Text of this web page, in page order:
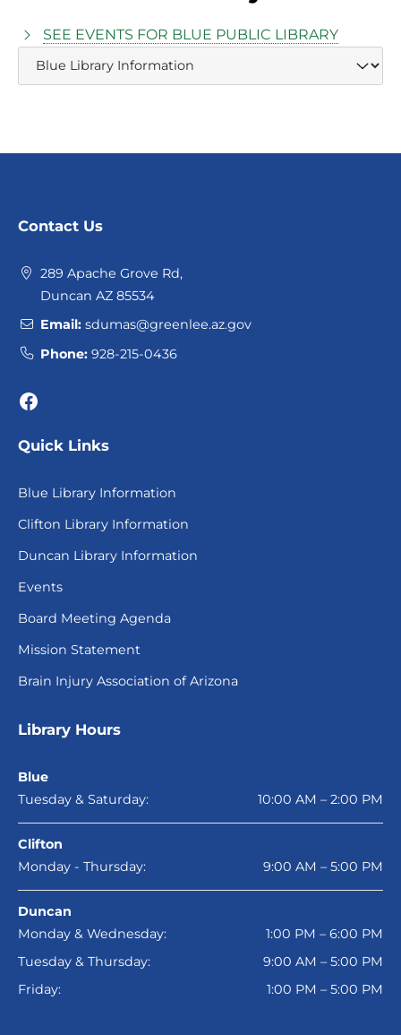
SEE EVENTS FOR BLUE PUBLIC LIBRARY
Contact Us
289 Apache Grove Rd,
Duncan AZ 85534
Email: sdumas@greenlee.az.gov
Phone: 928-215-0436
Facebook
Quick Links
Blue Library Information
Clifton Library Information
Duncan Library Information
Events
Board Meeting Agenda
Mission Statement
Brain Injury Association of Arizona
Library Hours
Blue
Tuesday & Saturday:
10:00 AM – 2:00 PM
Clifton
Monday - Thursday:
9:00 AM – 5:00 PM
Duncan
Monday & Wednesday:
1:00 PM – 6:00 PM
Tuesday & Thursday:
9:00 AM – 5:00 PM
Friday:
1:00 PM – 5:00 PM